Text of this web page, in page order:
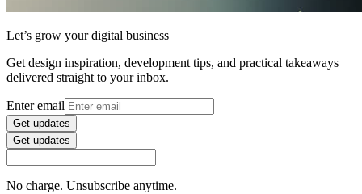
Let’s grow your digital business
Get design inspiration, development tips, and practical takeaways
delivered straight to your inbox.
Enter email
Get updates
Get updates
No charge. Unsubscribe anytime.